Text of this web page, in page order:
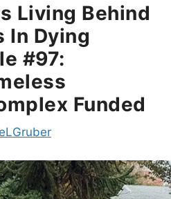
Living Behind
In Dying
#97:
Funded